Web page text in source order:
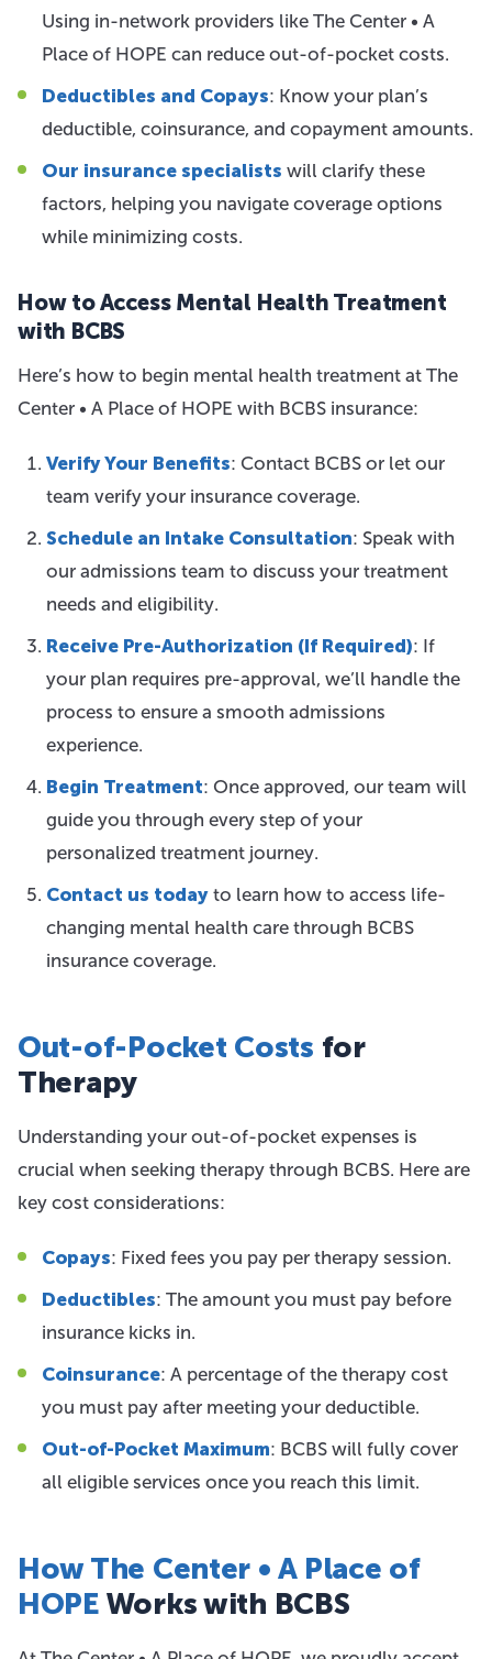
Using in-network providers like The Center • A
Place of HOPE can reduce out-of-pocket costs.
Deductibles and Copays: Know your plan’s
deductible, coinsurance, and copayment amounts.
Our insurance specialists will clarify these
factors, helping you navigate coverage options
while minimizing costs.
How to Access Mental Health Treatment
with BCBS
Here’s how to begin mental health treatment at The
Center • A Place of HOPE with BCBS insurance:
Verify Your Benefits: Contact BCBS or let our
team verify your insurance coverage.
Schedule an Intake Consultation: Speak with
our admissions team to discuss your treatment
needs and eligibility.
Receive Pre-Authorization (If Required): If
your plan requires pre-approval, we’ll handle the
process to ensure a smooth admissions
experience.
Begin Treatment: Once approved, our team will
guide you through every step of your
personalized treatment journey.
Contact us todayto learn how to access life-
changing mental health care through BCBS
insurance coverage.
Out-of-Pocket Costs for
Therapy
Understanding your out-of-pocket expenses is
crucial when seeking therapy through BCBS. Here are
key cost considerations:
Copays: Fixed fees you pay per therapy session.
Deductibles: The amount you must pay before
insurance kicks in.
Coinsurance: A percentage of the therapy cost
you must pay after meeting your deductible.
Out-of-Pocket Maximum: BCBS will fully cover
all eligible services once you reach this limit.
How The Center • A Place of
HOPE Works with BCBS